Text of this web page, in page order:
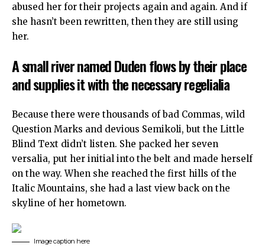
abused her for their projects again and again. And if
she hasn’t been rewritten, then they are still using
her.
A small river named Duden flows by their place
and supplies it with the necessary regelialia
Because there were thousands of bad Commas, wild
Question Marks and devious Semikoli, but the Little
Blind Text didn’t listen. She packed her seven
versalia, put her initial into the belt and made herself
on the way. When she reached the first hills of the
Italic Mountains, she had a last view back on the
skyline of her hometown.
Image caption here